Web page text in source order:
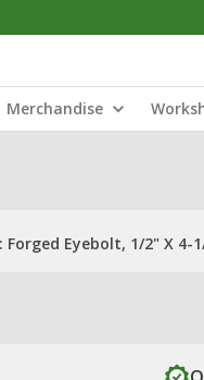
Merchandise
Forged Eyebolt, 1/2" X 4-